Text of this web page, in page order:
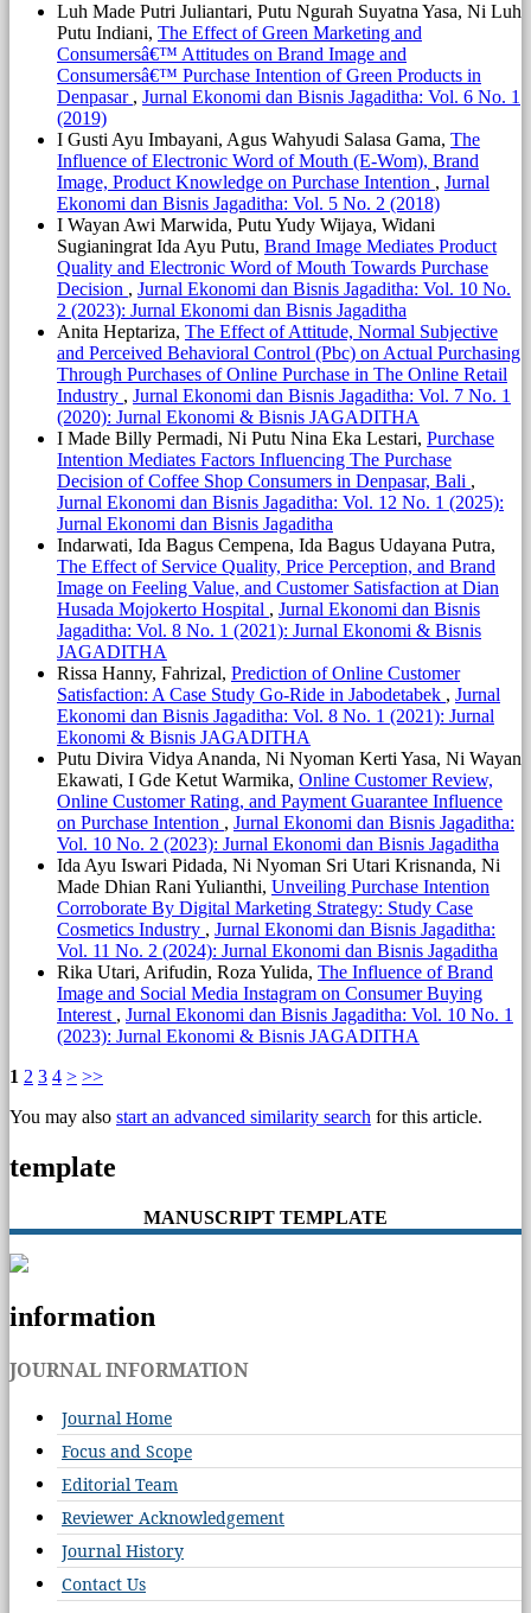
Luh Made Putri Juliantari, Putu Ngurah Suyatna Yasa, Ni Luh
Putu Indiani, The Effect of Green Marketing and
Consumersâ€™ Attitudes on Brand Image and
Consumersâ€™ Purchase Intention of Green Products in
Denpasar , Jurnal Ekonomi dan Bisnis Jagaditha: Vol. 6 No. 1
(2019)
I Gusti Ayu Imbayani, Agus Wahyudi Salasa Gama, The
Influence of Electronic Word of Mouth (E-Wom), Brand
Image, Product Knowledge on Purchase Intention , Jurnal
Ekonomi dan Bisnis Jagaditha: Vol. 5 No. 2 (2018)
I Wayan Awi Marwida, Putu Yudy Wijaya, Widani
Sugianingrat Ida Ayu Putu, Brand Image Mediates Product
Quality and Electronic Word of Mouth Towards Purchase
Decision , Jurnal Ekonomi dan Bisnis Jagaditha: Vol. 10 No.
2 (2023): Jurnal Ekonomi dan Bisnis Jagaditha
Anita Heptariza, The Effect of Attitude, Normal Subjective
and Perceived Behavioral Control (Pbc) on Actual Purchasing
Through Purchases of Online Purchase in The Online Retail
Industry , Jurnal Ekonomi dan Bisnis Jagaditha: Vol. 7 No. 1
(2020): Jurnal Ekonomi & Bisnis JAGADITHA
I Made Billy Permadi, Ni Putu Nina Eka Lestari, Purchase
Intention Mediates Factors Influencing The Purchase
Decision of Coffee Shop Consumers in Denpasar, Bali ,
Jurnal Ekonomi dan Bisnis Jagaditha: Vol. 12 No. 1 (2025):
Jurnal Ekonomi dan Bisnis Jagaditha
Indarwati, Ida Bagus Cempena, Ida Bagus Udayana Putra,
The Effect of Service Quality, Price Perception, and Brand
Image on Feeling Value, and Customer Satisfaction at Dian
Husada Mojokerto Hospital , Jurnal Ekonomi dan Bisnis
Jagaditha: Vol. 8 No. 1 (2021): Jurnal Ekonomi & Bisnis
JAGADITHA
Rissa Hanny, Fahrizal, Prediction of Online Customer
Satisfaction: A Case Study Go-Ride in Jabodetabek , Jurnal
Ekonomi dan Bisnis Jagaditha: Vol. 8 No. 1 (2021): Jurnal
Ekonomi & Bisnis JAGADITHA
Putu Divira Vidya Ananda, Ni Nyoman Kerti Yasa, Ni Wayan
Ekawati, I Gde Ketut Warmika, Online Customer Review,
Online Customer Rating, and Payment Guarantee Influence
on Purchase Intention , Jurnal Ekonomi dan Bisnis Jagaditha:
Vol. 10 No. 2 (2023): Jurnal Ekonomi dan Bisnis Jagaditha
Ida Ayu Iswari Pidada, Ni Nyoman Sri Utari Krisnanda, Ni
Made Dhian Rani Yulianthi, Unveiling Purchase Intention
Corroborate By Digital Marketing Strategy: Study Case
Cosmetics Industry , Jurnal Ekonomi dan Bisnis Jagaditha:
Vol. 11 No. 2 (2024): Jurnal Ekonomi dan Bisnis Jagaditha
Rika Utari, Arifudin, Roza Yulida, The Influence of Brand
Image and Social Media Instagram on Consumer Buying
Interest , Jurnal Ekonomi dan Bisnis Jagaditha: Vol. 10 No. 1
(2023): Jurnal Ekonomi & Bisnis JAGADITHA
1 2 3 4 > >>
You may also start an advanced similarity search for this article.
template
MANUSCRIPT TEMPLATE
information
JOURNAL INFORMATION
Journal Home
Focus and Scope
Editorial Team
Reviewer Acknowledgement
Journal History
Contact Us